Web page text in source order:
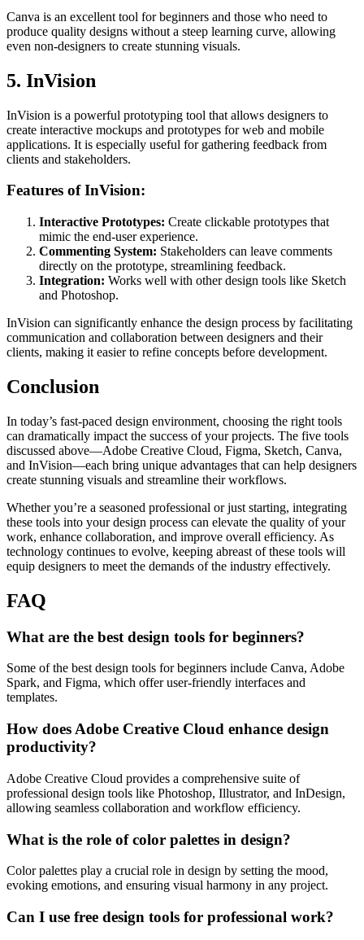
Canva is an excellent tool for beginners and those who need to
produce quality designs without a steep learning curve, allowing
even non-designers to create stunning visuals.
5. InVision
InVision is a powerful prototyping tool that allows designers to
create interactive mockups and prototypes for web and mobile
applications. It is especially useful for gathering feedback from
clients and stakeholders.
Features of InVision:
Interactive Prototypes: Create clickable prototypes that
mimic the end-user experience.
Commenting System: Stakeholders can leave comments
directly on the prototype, streamlining feedback.
Integration: Works well with other design tools like Sketch
and Photoshop.
InVision can significantly enhance the design process by facilitating
communication and collaboration between designers and their
clients, making it easier to refine concepts before development.
Conclusion
In today’s fast-paced design environment, choosing the right tools
can dramatically impact the success of your projects. The five tools
discussed above—Adobe Creative Cloud, Figma, Sketch, Canva,
and InVision—each bring unique advantages that can help designers
create stunning visuals and streamline their workflows.
Whether you’re a seasoned professional or just starting, integrating
these tools into your design process can elevate the quality of your
work, enhance collaboration, and improve overall efficiency. As
technology continues to evolve, keeping abreast of these tools will
equip designers to meet the demands of the industry effectively.
FAQ
What are the best design tools for beginners?
Some of the best design tools for beginners include Canva, Adobe
Spark, and Figma, which offer user-friendly interfaces and
templates.
How does Adobe Creative Cloud enhance design
productivity?
Adobe Creative Cloud provides a comprehensive suite of
professional design tools like Photoshop, Illustrator, and InDesign,
allowing seamless collaboration and workflow efficiency.
What is the role of color palettes in design?
Color palettes play a crucial role in design by setting the mood,
evoking emotions, and ensuring visual harmony in any project.
Can I use free design tools for professional work?